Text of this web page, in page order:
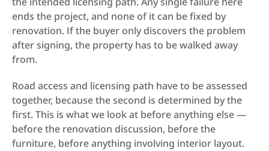
ends the project, and none of it can be fixed by
renovation. If the buyer only discovers the problem
after signing, the property has to be walked away
from.
Road access and licensing path have to be assessed
together, because the second is determined by the
first. This is what we look at before anything else —
before the renovation discussion, before the
furniture, before anything involving interior layout.